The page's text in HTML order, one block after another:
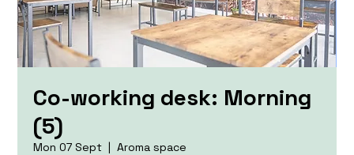
Co-working desk: Morning
(5)
Mon 07 Sept
  |
Aroma space